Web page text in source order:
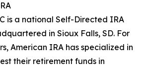
is a national Self-Directed IRA
in Sioux Falls, SD. For
American IRA has specialized in
their retirement funds in